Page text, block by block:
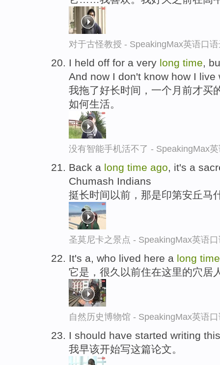
对于古怪教授 - SpeakingMax英语口
I held off for a very long time,
And now I don't know how I live
我拖了好长时间，一个月前才买
如何生活。
没有智能手机活不了 - SpeakingMax
Back a long time ago, it's a
Chumash Indians
挺长时间以前，那是印第安丘马
圣莫尼卡之景点 - SpeakingMax英语
It's a, who lived here a long
它是，很久以前住在这里的穴居
自然历史博物馆 - SpeakingMax英语
I should have started writing
我早该开始写这篇论文。